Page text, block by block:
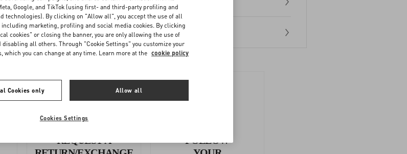
- Accessories
REQUEST A
FOLLOW
Google, and TikTok (using first- and third-party profiling and
technologies). By clicking on "Allow all", you accept the use of all
including marketing, profiling and social media cookies. By clicking
cookies" or closing the banner, you are only allowing the use of
disabling all others. Through "Cookie Settings" you customize your
which you can change at any time. Learn more at the cookie policy
Cookies only Allow all
Cookies Settings